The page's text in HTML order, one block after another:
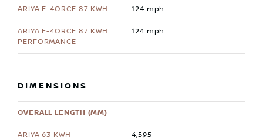
124 mph
124 mph
DIMENSIONS
OVERALL LENGTH (MM)
4,595